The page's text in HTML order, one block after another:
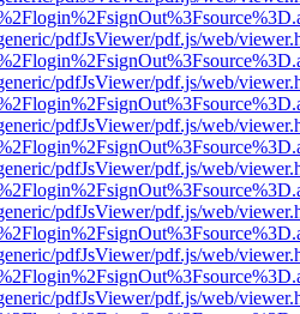
pdfJsViewer/pdf.js/web/
pdfJsViewer/pdf.js/web/
pdfJsViewer/pdf.js/web/
pdfJsViewer/pdf.js/web/
pdfJsViewer/pdf.js/web/
pdfJsViewer/pdf.js/web/
pdfJsViewer/pdf.js/web/